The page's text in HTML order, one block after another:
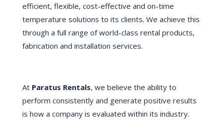
efficient, flexible, cost-effective and on-time
temperature solutions to its clients. We achieve this
through a full range of world-class rental products,
fabrication and installation services.
AtParatus Rentals, we believe the ability to
perform consistently and generate positive results
is how a company is evaluated within its industry.